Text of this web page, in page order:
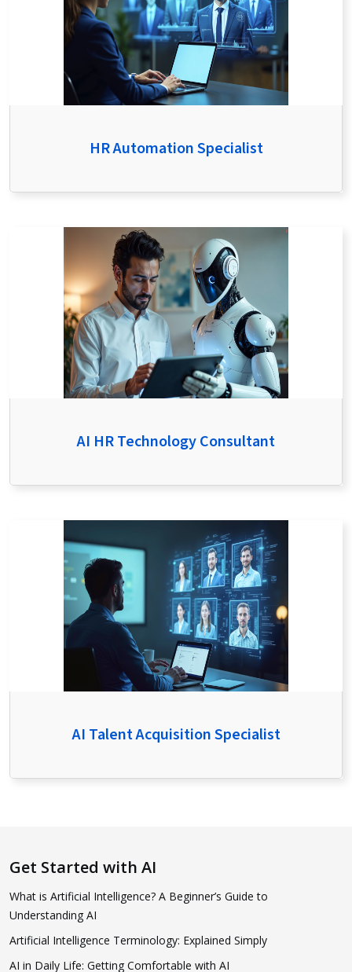
HR Automation Specialist
AI HR Technology Consultant
AI Talent Acquisition Specialist
Get Started with AI
What is Artificial Intelligence? A Beginner’s Guide to
Understanding AI
Artificial Intelligence Terminology: Explained Simply
AI in Daily Life: Getting Comfortable with AI